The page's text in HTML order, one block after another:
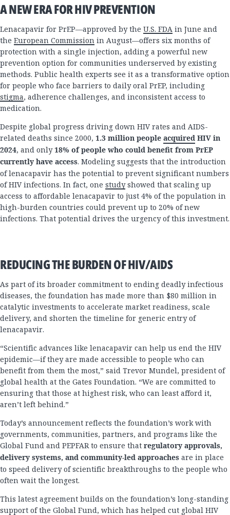
A NEW ERA FOR HIV PREVENTION
Lenacapavir for PrEP—approved by the U.S. FDA in June and
the European Commission in August—offers six months of
protection with a single injection, adding a powerful new
prevention option for communities underserved by existing
methods. Public health experts see it as a transformative option
for people who face barriers to daily oral PrEP, including
stigma, adherence challenges, and inconsistent access to
medication.
Despite global progress driving down HIV rates and AIDS-
related deaths since 2000, 1.3 million peopleacquiredHIV in
2024, and only18% of people who could benefit from PrEP
currently have access. Modeling suggests that the introduction
of lenacapavir has the potential to prevent significant numbers
of HIV infections. In fact, one studyshowed that scaling up
access to affordable lenacapavir to just 4% of the population in
high-burden countries could prevent up to 20% of new
infections. That potential drives the urgency of this investment.
REDUCING THE BURDEN OF HIV/AIDS
As part of its broader commitment to ending deadly infectious
diseases, the foundation has made more than $80 million in
catalytic investments to accelerate market readiness, scale
delivery, and shorten the timeline for generic entry of
lenacapavir.
“Scientific advances like lenacapavir can help us end the HIV
epidemic—if they are made accessible to people who can
benefit from them the most,” said Trevor Mundel, president of
global health at the Gates Foundation. “We are committed to
ensuring that those at highest risk, who can least afford it,
aren’t left behind.”
Today’s announcement reflects the foundation’s work with
governments, communities, partners, and programs like the
Global Fund and PEPFAR to ensure that regulatory approvals,
delivery systems, and community-led approaches are in place
to speed delivery of scientific breakthroughs to the people who
often wait the longest.
This latest agreement builds on the foundation’s long-standing
support of the Global Fund, which has helped cut global HIV